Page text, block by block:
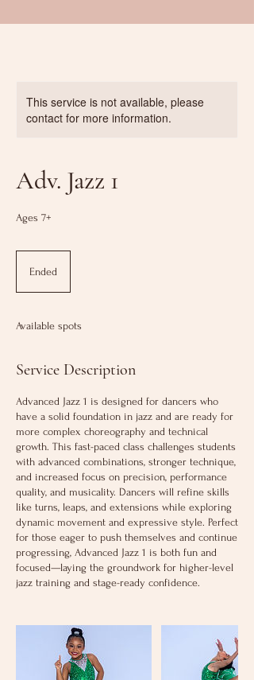
This service is not available, please
contact for more information.
Adv. Jazz 1
Ages 7+
Ended
d
Available spots
Service Description
Advanced Jazz 1 is designed for dancers who
have a solid foundation in jazz and are ready for
more complex choreography and technical
growth. This fast-paced class challenges students
with advanced combinations, stronger technique,
and increased focus on precision, performance
quality, and musicality. Dancers will refine skills
like turns, leaps, and extensions while exploring
dynamic movement and expressive style. Perfect
for those eager to push themselves and continue
progressing, Advanced Jazz 1 is both fun and
focused—laying the groundwork for higher-level
jazz training and stage-ready confidence.